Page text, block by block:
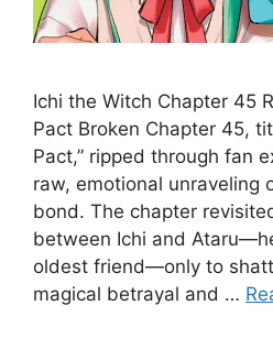
Ichi the Witch Chapter 45
Pact Broken Chapter 45,
Pact,” ripped through fan
raw, emotional unraveling
bond. The chapter
between Ichi and
oldest friend—only to
magical betrayal and …